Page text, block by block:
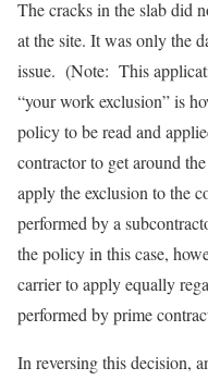
The cracks in the slab did
at the site. It was only the
issue. (Note: This
“your work exclusion” is
policy to be read and
contractor to get around
apply the exclusion to the
performed by a
the policy in this case,
carrier to apply equally
performed by prime
In reversing this decision,